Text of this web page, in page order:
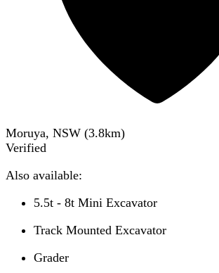
Moruya, NSW (3.8km)
Verified
Also available:
5.5t - 8t Mini Excavator
Track Mounted Excavator
Grader